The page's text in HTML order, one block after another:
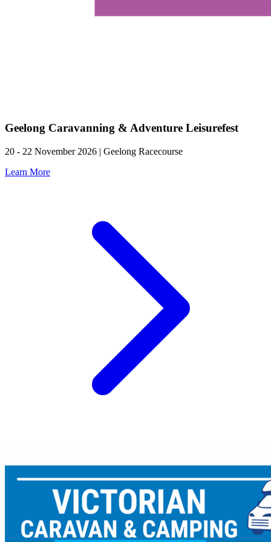
Geelong Caravanning & Adventure Leisurefest
20 - 22 November 2026 | Geelong Racecourse
Learn More